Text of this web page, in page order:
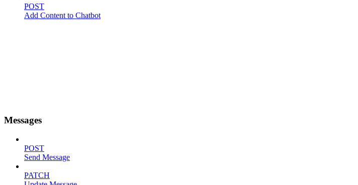
POST
Add Content to Chatbot
Messages
POST
Send Message
PATCH